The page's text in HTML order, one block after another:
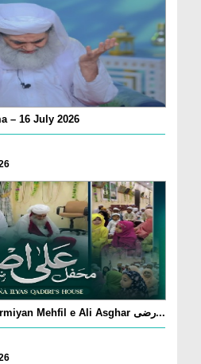
– 16 July 2026
Chotay Bachon Ke Darmiyan Mehfil e Ali Asghar رضی...